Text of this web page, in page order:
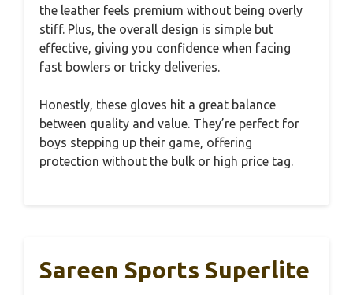
the leather feels premium without being overly
stiff. Plus, the overall design is simple but
effective, giving you confidence when facing
fast bowlers or tricky deliveries.
Honestly, these gloves hit a great balance
between quality and value. They’re perfect for
boys stepping up their game, offering
protection without the bulk or high price tag.
Sareen Sports Superlite